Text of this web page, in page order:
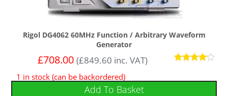
Rigol DG4062 60MHz Function / Arbitrary Waveform
Generator
out of 5
£708.00 (£849.60 inc. VAT)
1 in stock (can be backordered)
Add To Basket